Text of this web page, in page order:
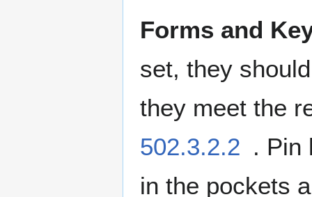
Forms and
set, they
they meet the
502.3.2.2 . Pin
in the pockets